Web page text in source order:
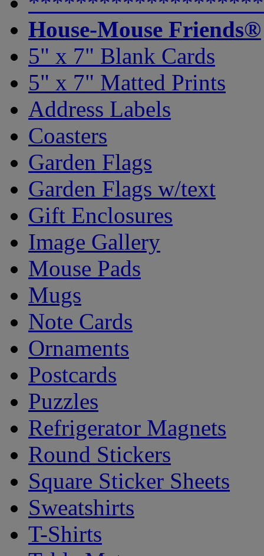
House-Mouse Friends®
5" x 7" Blank Cards
5" x 7" Matted Prints
Address Labels
Coasters
Garden Flags
Garden Flags w/text
Gift Enclosures
Image Gallery
Mouse Pads
Mugs
Note Cards
Ornaments
Postcards
Puzzles
Refrigerator Magnets
Round Stickers
Square Sticker Sheets
Sweatshirts
T-Shirts